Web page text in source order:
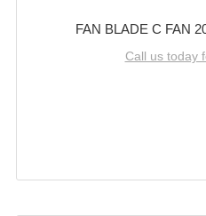
FAN BLADE C FAN
Call us today